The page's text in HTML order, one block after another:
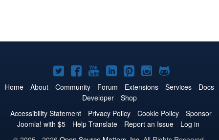
Joomla!
on
Twitter
Joomla!
on
Facebook
Joomla!
on
YouTube
Joomla!
on
LinkedIn
Joomla!
on
Pinterest
Joomla!
on
Joomla!
on
Home About Community Forum Extensions Services
Docs
Developer
Shop
Accessibility Statement
Privacy Policy Cookie Policy
Sponsor
Joomla! with $5
Help Translate Report an Issue
Log in